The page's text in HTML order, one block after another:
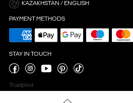
KAZAKHSTAN / ENGLISH
PAYMENT METHODS
STAY IN TOUCH
Trustpilot